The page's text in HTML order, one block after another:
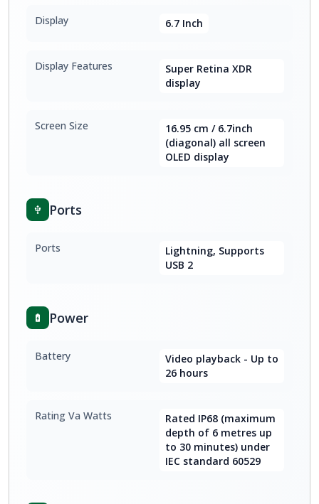
Display 6.7 Inch
Display Features
Super Retina XDR
display
Screen Size
16.95 cm / 6.7inch
(diagonal) all screen
OLED display
Ports
Ports
Lightning, Supports
USB 2
Power
Battery
Video playback - Up to
26 hours
Rating Va Watts
Rated IP68 (maximum
depth of 6 metres up
to 30 minutes) under
IEC standard 60529